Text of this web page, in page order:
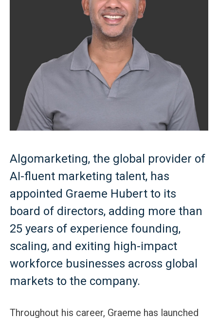
Algomarketing, the global provider of
AI-fluent marketing talent, has
appointed Graeme Hubert to its
board of directors, adding more than
25 years of experience founding,
scaling, and exiting high-impact
workforce businesses across global
markets to the company.
Throughout his career, Graeme has launched